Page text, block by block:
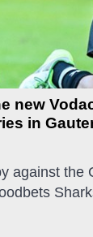
new
in
against the